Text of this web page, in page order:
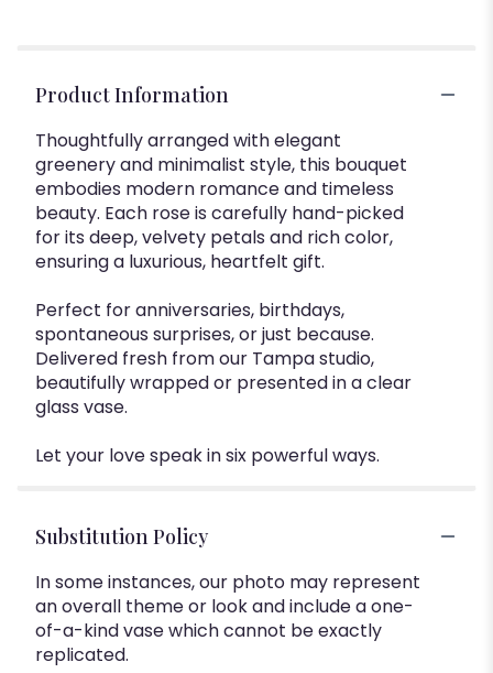
Product Information
Thoughtfully arranged with elegant
greenery and minimalist style, this bouquet
embodies modern romance and timeless
beauty. Each rose is carefully hand-picked
for its deep, velvety petals and rich color,
ensuring a luxurious, heartfelt gift.
Perfect for anniversaries, birthdays,
spontaneous surprises, or just because.
Delivered fresh from our Tampa studio,
beautifully wrapped or presented in a clear
glass vase.
Let your love speak in six powerful ways.
Substitution Policy
In some instances, our photo may represent
an overall theme or look and include a one-
of-a-kind vase which cannot be exactly
replicated.